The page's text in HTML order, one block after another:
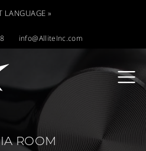
info@AlliteInc.com
ROOM
LANGUAGE »